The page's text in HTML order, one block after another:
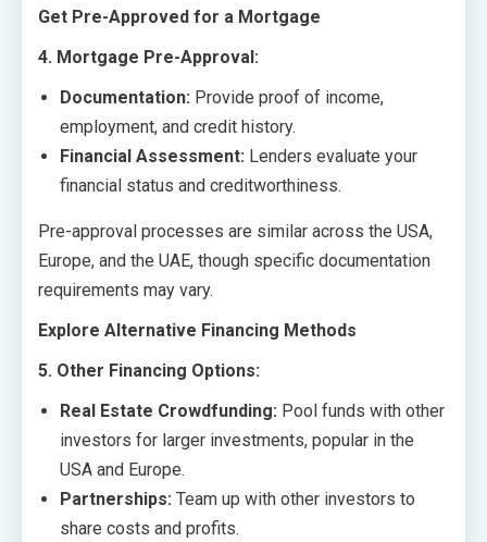
Get Pre-Approved for a Mortgage
4. Mortgage Pre-Approval:
Documentation: Provide proof of income,
employment, and credit history.
Financial Assessment: Lenders evaluate your
financial status and creditworthiness.
Pre-approval processes are similar across the USA,
Europe, and the UAE, though specific documentation
requirements may vary.
Explore Alternative Financing Methods
5. Other Financing Options:
Real Estate Crowdfunding: Pool funds with other
investors for larger investments, popular in the
USA and Europe.
Partnerships: Team up with other investors to
share costs and profits.